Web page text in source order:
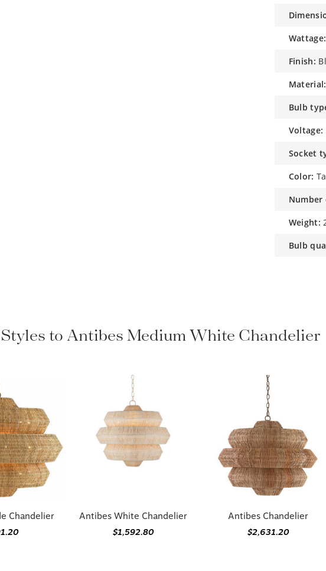
wattage:
finish:
material:
bulb
voltage:
socket
color:
weight:
bulb
to Antibes Medium White Chandelier
Chandelier Antibes White Chandelier
$1,592.80
Antibes Chandelier
$2,631.20